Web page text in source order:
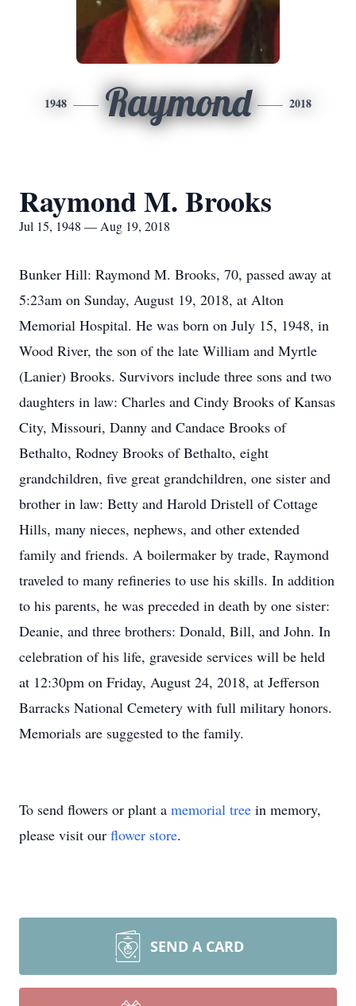
1948 Raymond 2018
Raymond M. Brooks
Jul 15, 1948 — Aug 19, 2018
Bunker Hill: Raymond M. Brooks, 70, passed away at
5:23am on Sunday, August 19, 2018, at Alton
Memorial Hospital. He was born on July 15, 1948, in
Wood River, the son of the late William and Myrtle
(Lanier) Brooks. Survivors include three sons and two
daughters in law: Charles and Cindy Brooks of Kansas
City, Missouri, Danny and Candace Brooks of
Bethalto, Rodney Brooks of Bethalto, eight
grandchildren, five great grandchildren, one sister and
brother in law: Betty and Harold Dristell of Cottage
Hills, many nieces, nephews, and other extended
family and friends. A boilermaker by trade, Raymond
traveled to many refineries to use his skills. In addition
to his parents, he was preceded in death by one sister:
Deanie, and three brothers: Donald, Bill, and John. In
celebration of his life, graveside services will be held
at 12:30pm on Friday, August 24, 2018, at Jefferson
Barracks National Cemetery with full military honors.
Memorials are suggested to the family.
To send flowers or plant a memorial tree in memory,
please visit our flower store.
SEND A CARD